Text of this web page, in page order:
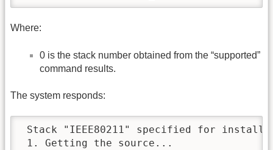
Where:
0 is the stack number obtained from the “supported”
command results.
The system responds:
Stack "IEEE80211" specified for
1. Getting the source...